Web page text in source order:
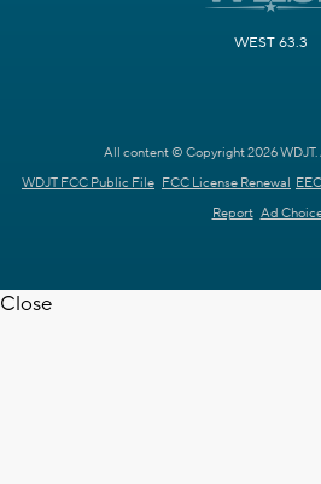
WEST 63.3
All content © Copyright 2026 WDJT.
WDJT FCC Public File FCC License Renewal
Report Ad
Close